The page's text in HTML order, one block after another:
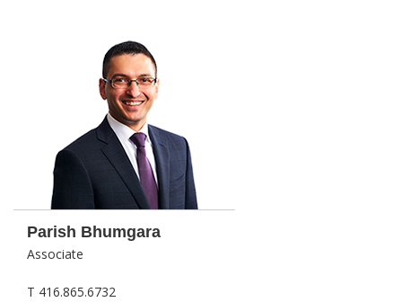
Parish Bhumgara
Associate
T 416.865.6732